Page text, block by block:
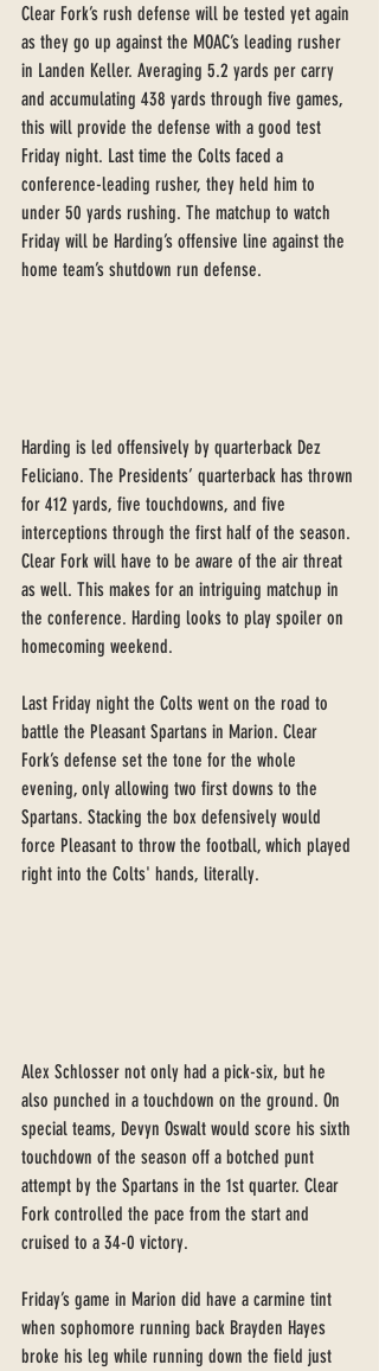
Clear Fork’s rush defense will be tested yet again
as they go up against the MOAC’s leading rusher
in Landen Keller. Averaging 5.2 yards per carry
and accumulating 438 yards through five games,
this will provide the defense with a good test
Friday night. Last time the Colts faced a
conference-leading rusher, they held him to
under 50 yards rushing. The matchup to watch
Friday will be Harding’s offensive line against the
home team’s shutdown run defense.
Harding is led offensively by quarterback Dez
Feliciano. The Presidents’ quarterback has thrown
for 412 yards, five touchdowns, and five
interceptions through the first half of the season.
Clear Fork will have to be aware of the air threat
as well. This makes for an intriguing matchup in
the conference. Harding looks to play spoiler on
homecoming weekend.
Last Friday night the Colts went on the road to
battle the Pleasant Spartans in Marion. Clear
Fork’s defense set the tone for the whole
evening, only allowing two first downs to the
Spartans. Stacking the box defensively would
force Pleasant to throw the football, which played
right into the Colts' hands, literally.
Alex Schlosser not only had a pick-six, but he
also punched in a touchdown on the ground. On
special teams, Devyn Oswalt would score his sixth
touchdown of the season off a botched punt
attempt by the Spartans in the 1st quarter. Clear
Fork controlled the pace from the start and
cruised to a 34-0 victory.
Friday’s game in Marion did have a carmine tint
when sophomore running back Brayden Hayes
broke his leg while running down the field just